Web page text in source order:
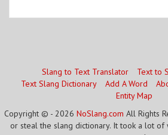
Slang to Text Translator
Text to
Text Slang Dictionary
Add A Word
Entity Map
Copyright © - 2026 NoSlang.com All Rights
or steal the slang dictionary. It took a lot of